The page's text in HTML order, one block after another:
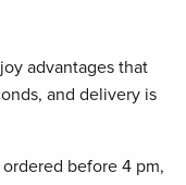
advantages that
and delivery is
before 4 pm,